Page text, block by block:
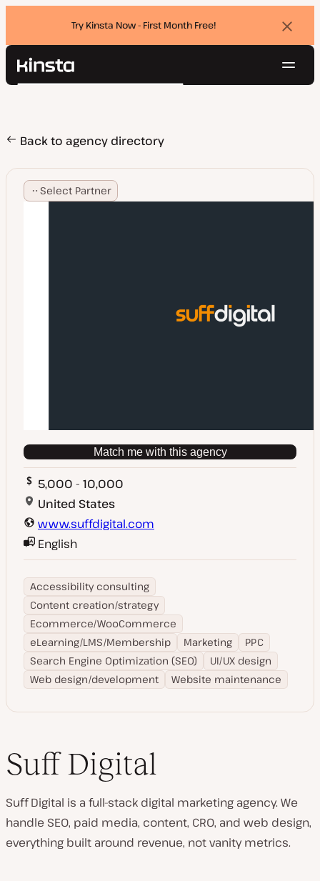
Try Kinsta Now - First Month Free!
Kinsta®
Pricing
Resources
Contact
Search
Back to agency directory
Select Partner
Match me with this agency
5,000 - 10,000
United States
www.suffdigital.com
English
Accessibility consulting
Content creation/strategy
Ecommerce/WooCommerce
eLearning/LMS/Membership
Marketing
PPC
Search Engine Optimization (SEO)
UI/UX design
Web design/development
Website maintenance
Suff Digital
Suff Digital is a full-stack digital marketing agency. We
handle SEO, paid media, content, CRO, and web design,
everything built around revenue, not vanity metrics.